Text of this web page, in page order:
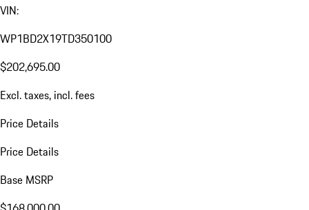
VIN:
WP1BD2X19TD350100
$202,695.00
Excl. taxes, incl. fees
Price Details
Price Details
Base MSRP